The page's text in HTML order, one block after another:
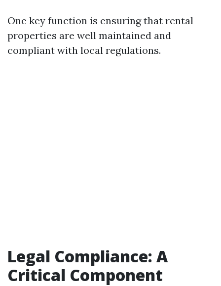
One key function is ensuring that rental
properties are well maintained and
compliant with local regulations.
Legal Compliance: A
Critical Component